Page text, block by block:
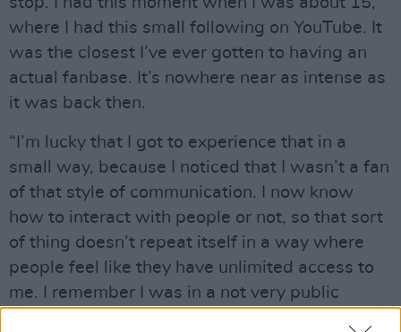
where I had this small following on YouTube. It
was the closest I’ve ever gotten to having an
actual fanbase. It’s nowhere near as intense as
it was back then.
“I’m lucky that I got to experience that in a
small way, because I noticed that I wasn’t a fan
of that style of communication. I now know
how to interact with people or not, so that sort
of thing doesn’t repeat itself in a way where
people feel like they have unlimited access to
me. I remember I was in a not very public